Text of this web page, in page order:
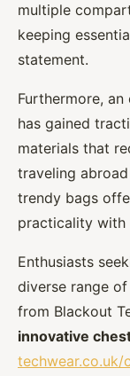
multiple
keeping
statement.
Furthermore,
has gained
materials that
traveling
trendy bags
practicality with
Enthusiasts
diverse range
from Blackout
innovative